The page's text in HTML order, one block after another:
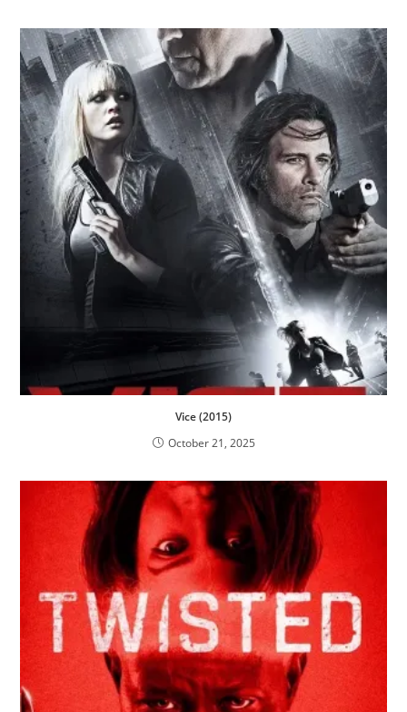
Vice (2015)
October 21, 2025